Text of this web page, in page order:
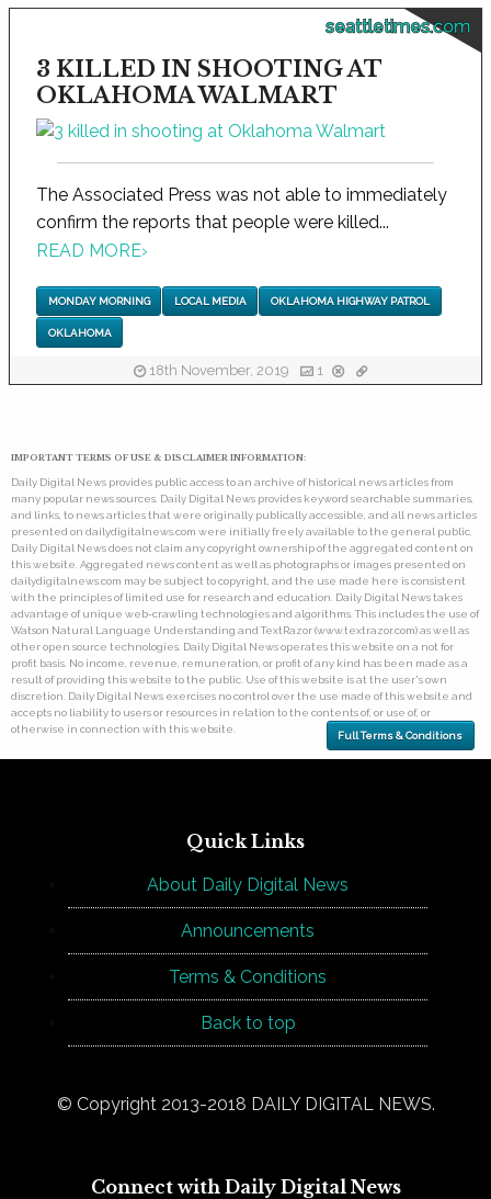
seattletimes.com
3 KILLED IN SHOOTING AT
OKLAHOMA WALMART
The Associated Press was not able to immediately
confirm the reports that people were killed...
READ MORE›
MONDAY MORNING LOCAL MEDIA OKLAHOMA HIGHWAY PATROL
OKLAHOMA
18th November, 2019 1
IMPORTANT TERMS OF USE & DISCLAIMER INFORMATION:
Daily Digital News provides public access to an archive of historical news articles from
many popular news sources. Daily Digital News provides keyword searchable summaries,
and links, to news articles that were originally publically accessible, and all news articles
presented on dailydigitalnews.com were initially freely available to the general public.
Daily Digital News does not claim any copyright ownership of the aggregated content on
this website. Aggregated news content as well as photographs or images presented on
dailydigitalnews.com may be subject to copyright, and the use made here is consistent
with the principles of limited use for research and education. Daily Digital News takes
advantage of unique web-crawling technologies and algorithms. This includes the use of
Watson Natural Language Understanding and TextRazor (www.textrazor.com) as well as
other open source technologies. Daily Digital News operates this website on a not for
profit basis. No income, revenue, remuneration, or profit of any kind has been made as a
result of providing this website to the public. Use of this website is at the user's own
discretion. Daily Digital News exercises no control over the use made of this website and
accepts no liability to users or resources in relation to the contents of, or use of, or
otherwise in connection with this website.
Full Terms & Conditions
Quick Links
About Daily Digital News
Announcements
Terms & Conditions
Back to top
© Copyright 2013-2018 DAILY DIGITAL NEWS.
Connect with Daily Digital News